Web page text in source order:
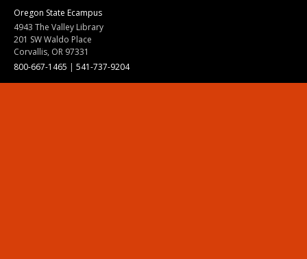
Oregon State Ecampus
4943 The Valley Library
201 SW Waldo Place
Corvallis, OR 97331
800-667-1465 | 541-737-9204